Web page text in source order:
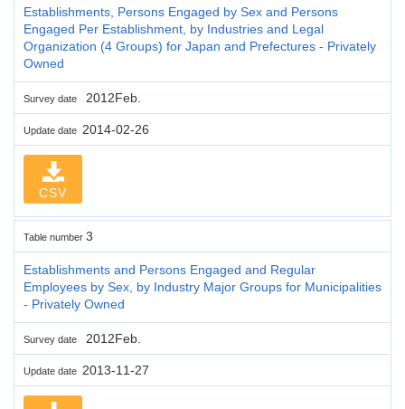
Establishments, Persons Engaged by Sex and Persons
Engaged Per Establishment, by Industries and Legal
Organization (4 Groups) for Japan and Prefectures - Privately
Owned
Survey date 2012Feb.
Update date 2014-02-26
CSV
Table number 3
Establishments and Persons Engaged and Regular
Employees by Sex, by Industry Major Groups for Municipalities
- Privately Owned
Survey date 2012Feb.
Update date 2013-11-27